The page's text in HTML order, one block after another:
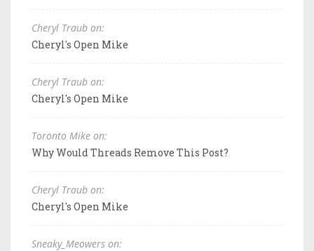
Cheryl Traub on:
Cheryl's Open Mike
Cheryl Traub on:
Cheryl's Open Mike
Toronto Mike on:
Why Would Threads Remove This Post?
Cheryl Traub on:
Cheryl's Open Mike
Sneaky_Meowers on: